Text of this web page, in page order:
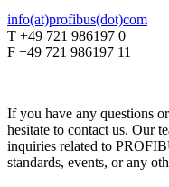
info(at)profibus(dot)com
T +49 721 986197 0
F +49 721 986197 11
If you have any questions
hesitate to contact us. Our
inquiries related to
standards, events, or any